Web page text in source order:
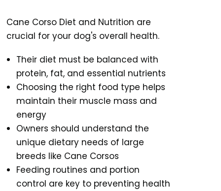
Cane Corso Diet and Nutrition are
crucial for your dog's overall health.
Their diet must be balanced with
protein, fat, and essential nutrients
Choosing the right food type helps
maintain their muscle mass and
energy
Owners should understand the
unique dietary needs of large
breeds like Cane Corsos
Feeding routines and portion
control are key to preventing health